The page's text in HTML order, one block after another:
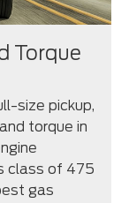
Torque
size pickup,
torque in
class of 475
gas